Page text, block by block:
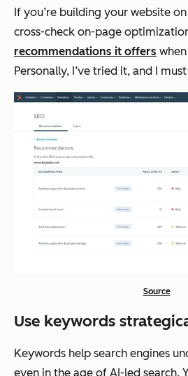
If you’re building your website
cross-check on-page
recommendations it offers
Personally, I’ve tried it, and I must
Source
Use keywords
Keywords help search engines
even in the age of AI-led search.